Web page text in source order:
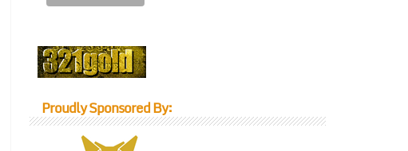
Proudly Sponsored By: